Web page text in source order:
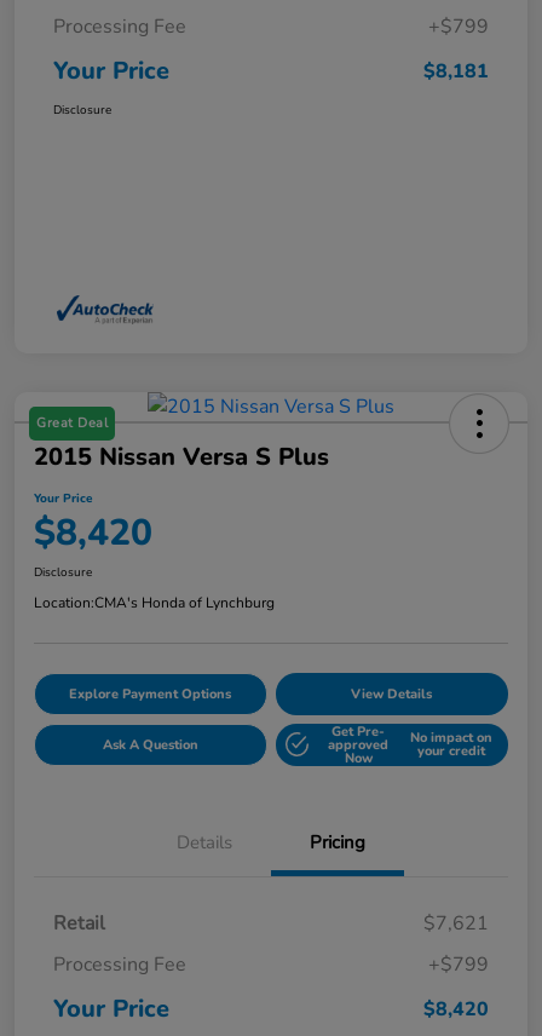
Processing Fee
+$799
Your Price $8,181
Disclosure
Great Deal
2015 Nissan Versa S Plus
Your Price
$8,420
Disclosure
Location:CMA's Honda of Lynchburg
Explore Payment Options View Details
Ask A Question
Get Pre-
approved
Now
No impact on
your credit
Details Pricing
Retail
$7,621
Processing Fee
+$799
Your Price $8,420